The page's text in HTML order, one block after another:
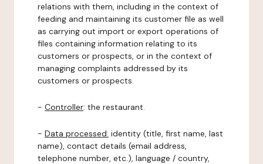
relations with them, including in the context of
feeding and maintaining its customer file as well
as carrying out import or export operations of
files containing information relating to its
customers or prospects, or in the context of
managing complaints addressed by its
customers or prospects.
- Controller: the restaurant.
- Data processed: identity (title, first name, last
name), contact details (email address,
telephone number, etc.), language / country,